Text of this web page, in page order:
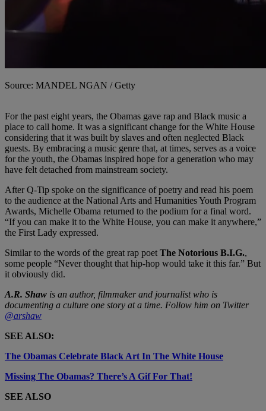
Source: MANDEL NGAN / Getty
For the past eight years, the Obamas gave rap and Black music a
place to call home. It was a significant change for the White House
considering that it was built by slaves and often neglected Black
guests. By embracing a music genre that, at times, serves as a voice
for the youth, the Obamas inspired hope for a generation who may
have felt detached from mainstream society.
After Q-Tip spoke on the significance of poetry and read his poem
to the audience at the National Arts and Humanities Youth Program
Awards, Michelle Obama returned to the podium for a final word.
“If you can make it to the White House, you can make it anywhere,”
the First Lady expressed.
Similar to the words of the great rap poetThe Notorious B.I.G.,
some people “Never thought that hip-hop would take it this far.” But
it obviously did.
A.R. Shaw is an author, filmmaker and journalist who is
documenting a culture one story at a time. Follow him on Twitter
@arshaw
SEE ALSO:
The Obamas Celebrate Black Art In The White House
Missing The Obamas? There’s A Gif For That!
SEE ALSO